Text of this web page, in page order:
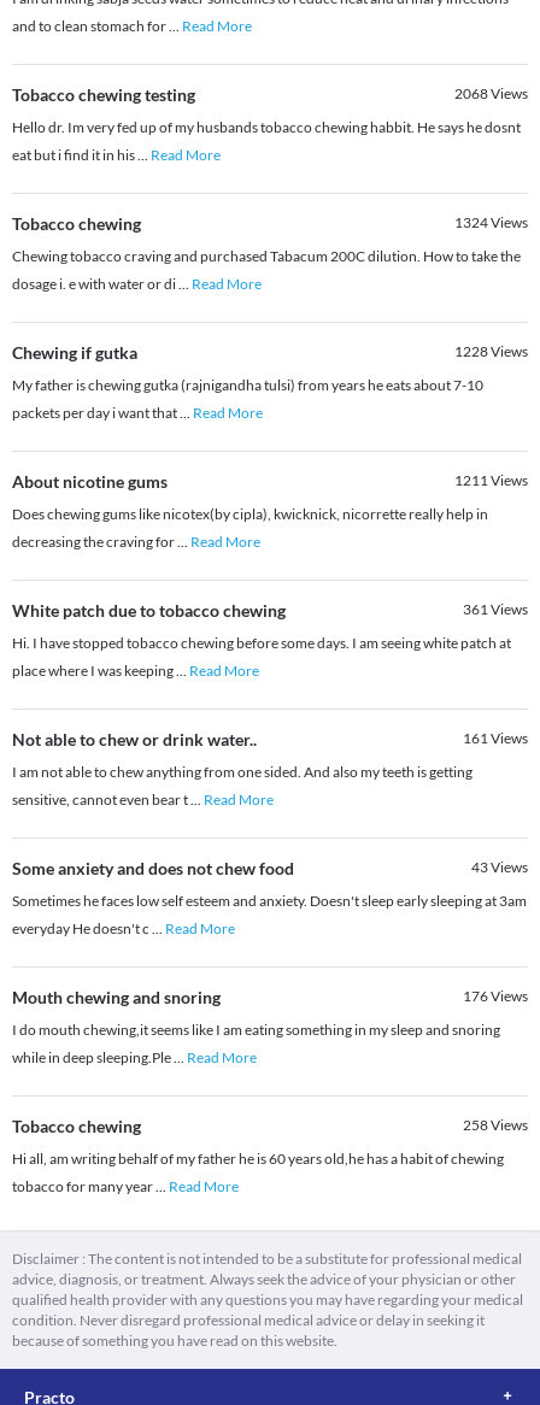
and to clean stomach for... Read More
Tobacco chewing testing 2068Views
Hello dr. Im very fed up of my husbands tobacco chewing habbit. He says he dosnt
eat but i find it in his... Read More
Tobacco chewing 1324Views
Chewing tobacco craving and purchased Tabacum 200C dilution. How to take the
dosage i. e with water or di... Read More
Chewing if gutka 1228Views
My father is chewing gutka (rajnigandha tulsi) from years he eats about 7-10
packets per day i want that... Read More
About nicotine gums 1211Views
Does chewing gums like nicotex(by cipla), kwicknick, nicorrette really help in
decreasing the craving for... Read More
White patch due to tobacco chewing 361Views
Hi. I have stopped tobacco chewing before some days. I am seeing white patch at
place where I was keeping... Read More
Not able to chew or drink water.. 161Views
I am not able to chew anything from one sided. And also my teeth is getting
sensitive, cannot even bear t... Read More
Some anxiety and does not chew food 43Views
Sometimes he faces low self esteem and anxiety. Doesn't sleep early sleeping at 3am
everyday He doesn't c ... Read More
Mouth chewing and snoring 176Views
I do mouth chewing,it seems like I am eating something in my sleep and snoring
while in deep sleeping.Ple... Read More
Tobacco chewing 258Views
Hi all, am writing behalf of my father he is 60 years old,he has a habit of chewing
tobacco for many year... Read More
Disclaimer : The content is not intended to be a substitute for professional medical
advice, diagnosis, or treatment. Always seek the advice of your physician or other
qualified health provider with any questions you may have regarding your medical
condition. Never disregard professional medical advice or delay in seeking it
because of something you have read on this website.
Practo